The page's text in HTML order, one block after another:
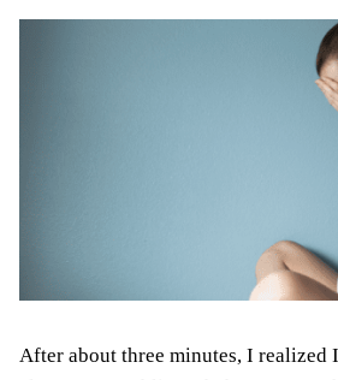
After about three minutes, I realized